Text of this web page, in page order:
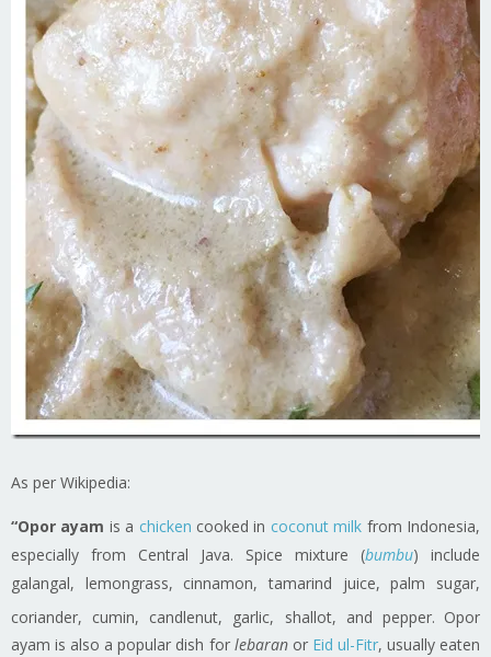
As per Wikipedia:
“Opor ayam is a chicken cooked in coconut milk from Indonesia,
especially from Central Java. Spice mixture (bumbu) include
galangal, lemongrass, cinnamon, tamarind juice, palm sugar,
coriander, cumin, candlenut, garlic, shallot, and pepper. Opor
ayam is also a popular dish for lebaranor Eid ul-Fitr, usually eaten